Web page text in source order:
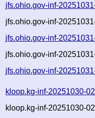
jfs.ohio.gov-inf-
jfs.ohio.gov-inf-
jfs.ohio.gov-inf-
jfs.ohio.gov-inf-
jfs.ohio.gov-inf-
kloop.kg-inf-20251030-
kloop.kg-inf-20251030-